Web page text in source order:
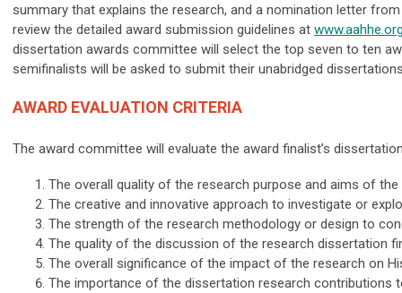
summary that explains the research, and a nomination letter
review the detailed award submission guidelines at
dissertation awards committee will select the top seven to ten
semifinalists will be asked to submit their unabridged
AWARD EVALUATION CRITERIA
The award committee will evaluate the award finalist’s
The overall quality of the research purpose and aims of the
The creative and innovative approach to investigate or
The strength of the research methodology or design to
The quality of the discussion of the research dissertation
The overall significance of the impact of the research on
The importance of the dissertation research contributions